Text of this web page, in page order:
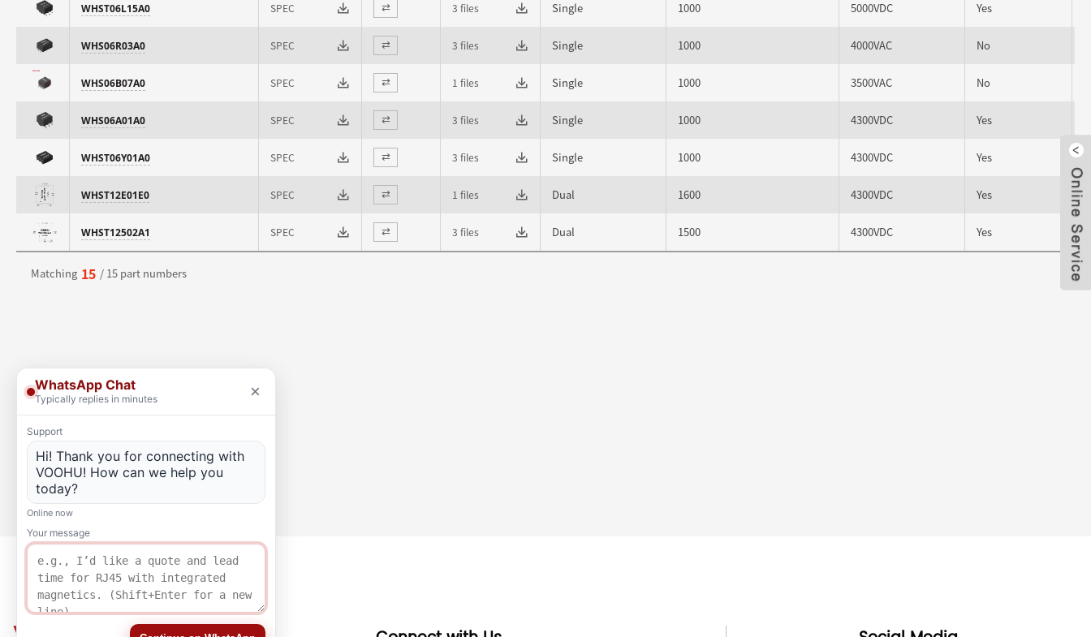
WHST06L15A0 SPEC ⇄ 3 files Single 1000 5000VDC Yes
WHS06R03A0 SPEC ⇄ 3 files Single 1000 4000VAC No
WHS06B07A0 SPEC ⇄ 1 files Single 1000 3500VAC No
WHS06A01A0 SPEC ⇄ 3 files Single 1000 4300VDC Yes
WHST06Y01A0 SPEC ⇄ 3 files Single 1000 4300VDC Yes
WHST12E01E0 SPEC ⇄ 1 files Dual 1600 4300VDC Yes
WHST12502A1 SPEC ⇄ 3 files Dual 1500 4300VDC Yes
Matching 15 / 15 part numbers
WhatsApp Chat
Typically replies in minutes ×
Support
Hi! Thank you for connecting with
VOOHU! How can we help you
today?
Online now
Your message